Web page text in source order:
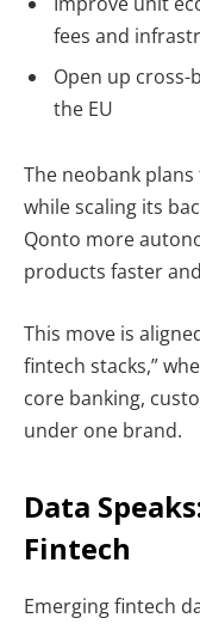
fees and
Open up
the EU
The neobank plans
while scaling its
Qonto more
products faster
This move is
fintech stacks,”
core banking,
under one brand.
Data
Fintech
Emerging fintech